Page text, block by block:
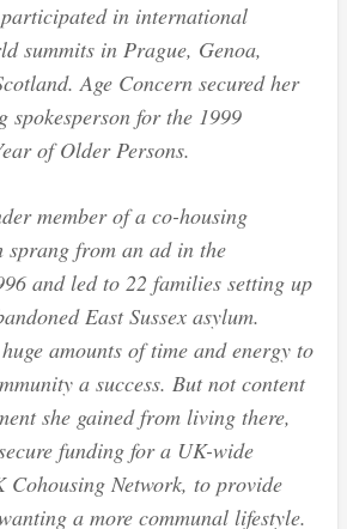
in international
summits in Prague, Genoa,
Age Concern secured her
spokesperson for the 1999
of Older Persons.
member of a co-housing
sprang from an ad in the
and led to 22 families setting up
East Sussex asylum.
amounts of time and energy to
a success. But not content
she gained from living there,
funding for a UK-wide
Cohousing Network, to provide
a more communal lifestyle.